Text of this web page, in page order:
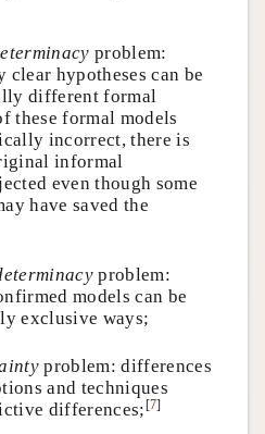
problem:
hypotheses can be
different formal
these formal models
incorrect, there is
informal
even though some
have saved the
problem:
models can be
exclusive ways;
problem: differences
and techniques
differences;[7]